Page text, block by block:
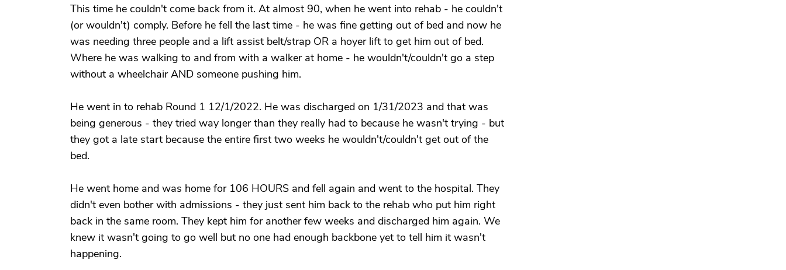
This time he couldn't come back from it. At almost 90, when he went into rehab - he couldn't
(or wouldn't) comply. Before he fell the last time - he was fine getting out of bed and now he
was needing three people and a lift assist belt/strap OR a hoyer lift to get him out of bed.
Where he was walking to and from with a walker at home - he wouldn't/couldn't go a step
without a wheelchair AND someone pushing him.
He went in to rehab Round 1 12/1/2022. He was discharged on 1/31/2023 and that was
being generous - they tried way longer than they really had to because he wasn't trying - but
they got a late start because the entire first two weeks he wouldn't/couldn't get out of the
bed.
He went home and was home for 106 HOURS and fell again and went to the hospital. They
didn't even bother with admissions - they just sent him back to the rehab who put him right
back in the same room. They kept him for another few weeks and discharged him again. We
knew it wasn't going to go well but no one had enough backbone yet to tell him it wasn't
happening.